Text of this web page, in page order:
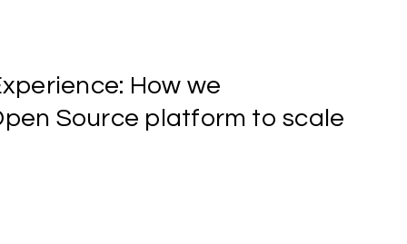
How we
Source platform to scale